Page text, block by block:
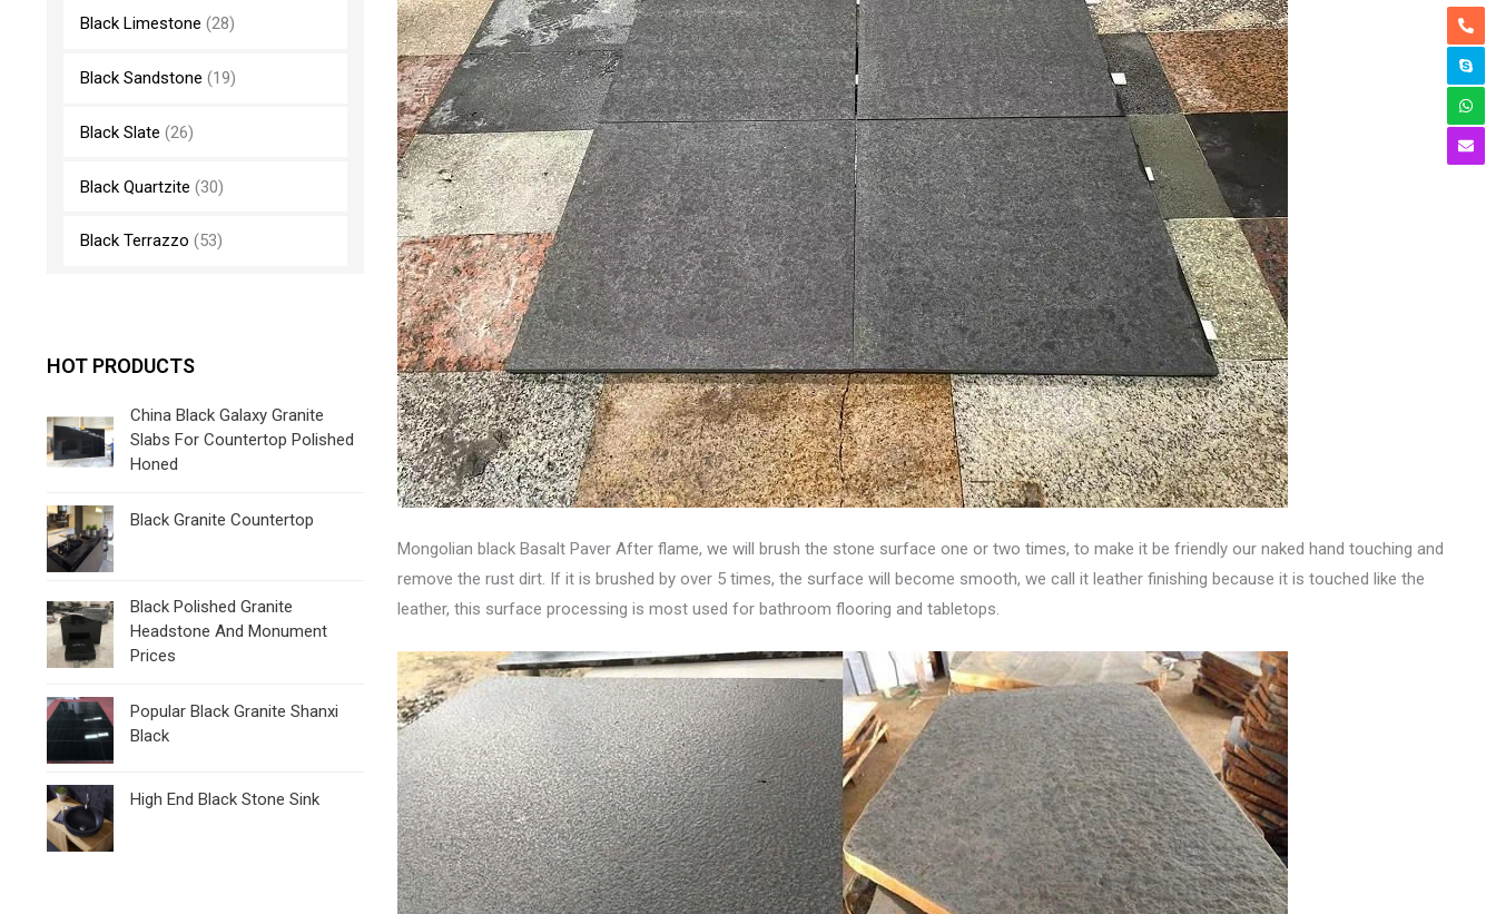
Black Limestone (28)
Black Sandstone (19)
Black Slate (26)
Black Quartzite (30)
Black Terrazzo (53)
HOT PRODUCTS
China Black Galaxy Granite
Slabs For Countertop Polished
Honed
Black Granite Countertop
Black Polished Granite
Headstone And Monument
Prices
Popular Black Granite Shanxi
Black
High End Black Stone Sink
Mongolian black Basalt Paver After flame, we will brush the stone surface one or two times, to make it be friendly our naked hand touching and
remove the rust dirt. If it is brushed by over 5 times, the surface will become smooth, we call it leather finishing because it is touched like the
leather, this surface processing is most used for bathroom flooring and tabletops.